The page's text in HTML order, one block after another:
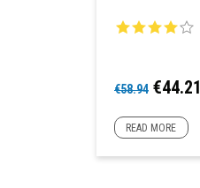
Regular
€58.94 Price
€44.21
READ MORE